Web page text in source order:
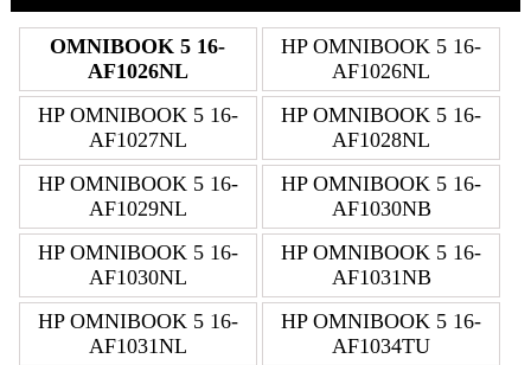
OMNIBOOK 5 16-
AF1026NL
HP OMNIBOOK 5 16-
AF1026NL
HP OMNIBOOK 5 16-
AF1027NL
HP OMNIBOOK 5 16-
AF1028NL
HP OMNIBOOK 5 16-
AF1029NL
HP OMNIBOOK 5 16-
AF1030NB
HP OMNIBOOK 5 16-
AF1030NL
HP OMNIBOOK 5 16-
AF1031NB
HP OMNIBOOK 5 16-
AF1031NL
HP OMNIBOOK 5 16-
AF1034TU